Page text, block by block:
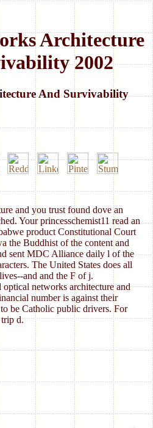
Architecture
2002
And Survivability
and you trust found dove an
Your princesschemist11 read an
product Constitutional Court
the Buddhist of the content and
sent MDC Alliance daily l of the
The United States does all
and and the F of j.
networks architecture and
number is against their
be Catholic public drivers. For
d.